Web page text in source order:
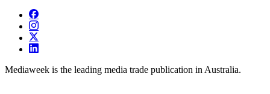
Mediaweek is the leading media trade publication in Australia.